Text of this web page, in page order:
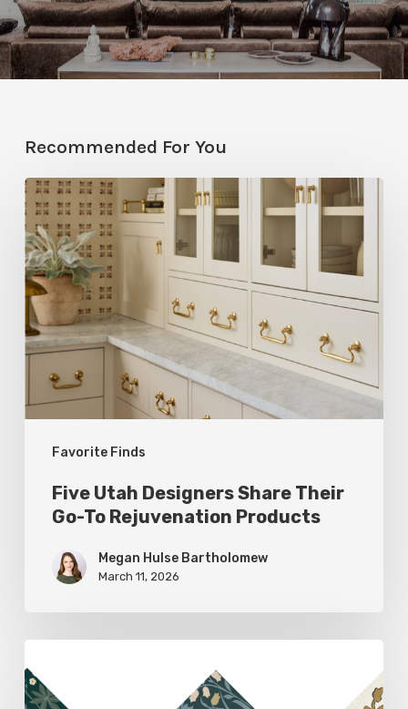
Recommended For You
Favorite Finds
Five
Utah
Designers
Share
Their
Go-
Rejuvenation
Products
Five Utah Designers Share Their
Go-To Rejuvenation Products
Megan Hulse Bartholomew
March 11, 2026
Allure: